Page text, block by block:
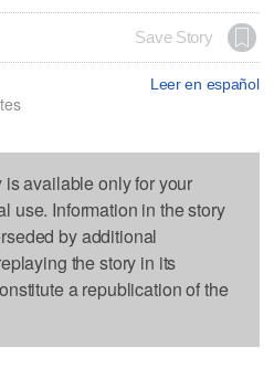
Save Story
Leer en español
available only for your
use. Information in the story
by additional
the story in its
a republication of the